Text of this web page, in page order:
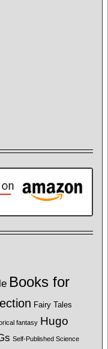
Books for
Fairy Tales
fantasy Hugo
Self-Published Science